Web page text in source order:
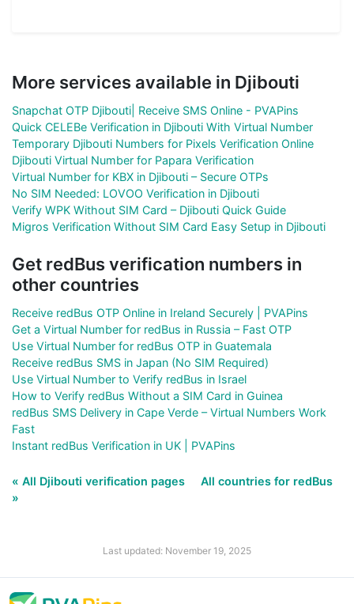
More services available in Djibouti
Snapchat OTP Djibouti| Receive SMS Online - PVAPins
Quick CELEBe Verification in Djibouti With Virtual Number
Temporary Djibouti Numbers for Pixels Verification Online
Djibouti Virtual Number for Papara Verification
Virtual Number for KBX in Djibouti – Secure OTPs
No SIM Needed: LOVOO Verification in Djibouti
Verify WPK Without SIM Card – Djibouti Quick Guide
Migros Verification Without SIM Card Easy Setup in Djibouti
Get redBus verification numbers in
other countries
Receive redBus OTP Online in Ireland Securely | PVAPins
Get a Virtual Number for redBus in Russia – Fast OTP
Use Virtual Number for redBus OTP in Guatemala
Receive redBus SMS in Japan (No SIM Required)
Use Virtual Number to Verify redBus in Israel
How to Verify redBus Without a SIM Card in Guinea
redBus SMS Delivery in Cape Verde – Virtual Numbers Work
Fast
Instant redBus Verification in UK | PVAPins
« All Djibouti verification pages
All countries for redBus
»
Last updated: November 19, 2025